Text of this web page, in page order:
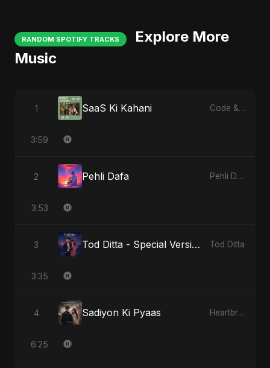
RANDOM SPOTIFY TRACKS
Explore More
Music
1 SaaS Ki Kahani Code & Heartbeats
3:59
2 Pehli Dafa Pehli Dafa
3:53
3 Tod Ditta - Special Version Tod Ditta
3:35
4 Sadiyon Ki Pyaas Heartbreak Diaries, Vol. 2: Tanhaiyon Ka Safar
6:25